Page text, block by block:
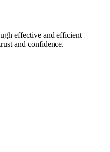
effective and efficient
and confidence.